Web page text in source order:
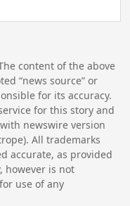
content of the above
“news source” or
for its accuracy.
for this story and
newswire version
All trademarks
accurate, as provided
however is not
use of any